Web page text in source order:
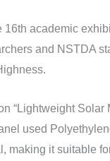
academic
and NSTDA
“Lightweight
used
it suitable